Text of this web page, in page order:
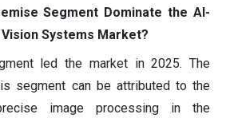
Segment Dominate the AI-
Systems Market?
led the market in 2025. The
segment can be attributed to the
image processing in the